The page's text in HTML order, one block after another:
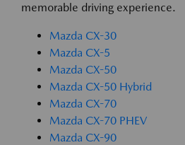
memorable driving experience.
Mazda CX-30
Mazda CX-5
Mazda CX-50
Mazda CX-50 Hybrid
Mazda CX-70
Mazda CX-70 PHEV
Mazda CX-90